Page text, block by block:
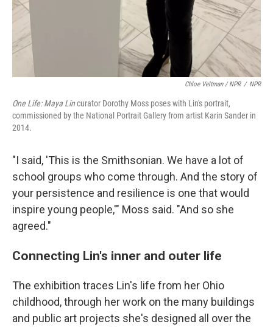
Chloe Veltman / NPR / NPR
One Life: Maya Lincurator Dorothy Moss poses with Lin's portrait,
commissioned by the National Portrait Gallery from artist Karin Sander in
2014.
"I said, 'This is the Smithsonian. We have a lot of
school groups who come through. And the story of
your persistence and resilience is one that would
inspire young people,'" Moss said. "And so she
agreed."
Connecting Lin's inner and outer life
The exhibition traces Lin's life from her Ohio
childhood, through her work on the many buildings
and public art projects she's designed all over the